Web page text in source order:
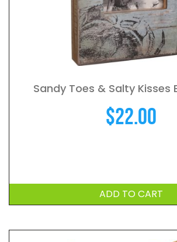
Sandy Toes & Salty Kisses
$22.00
ADD TO CART